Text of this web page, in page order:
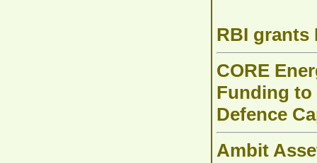
RBI grants
CORE
Funding to
Defence
Ambit